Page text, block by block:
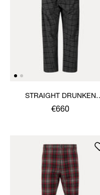
STRAIGHT DRUNKEN
TROUSERS
€660